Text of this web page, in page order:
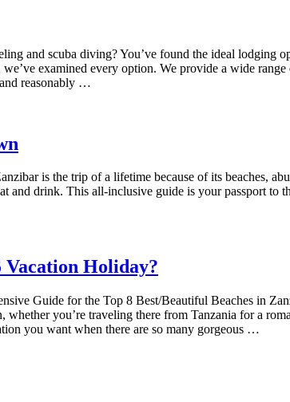
and scuba diving? You’ve found the ideal lodging
examined every option. We provide a wide
reasonably …
is the trip of a lifetime because of its beaches,
and drink. This all-inclusive guide is your passport
Vacation Holiday?
Guide for the Top 8 Best/Beautiful Beaches in
you’re traveling there from Tanzania for a
you want when there are so many gorgeous …